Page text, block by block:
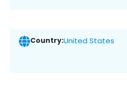
Country:United States